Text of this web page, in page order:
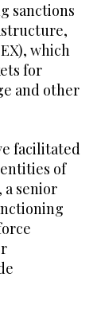
sanctions
which
for
and other
facilitated
of
a senior